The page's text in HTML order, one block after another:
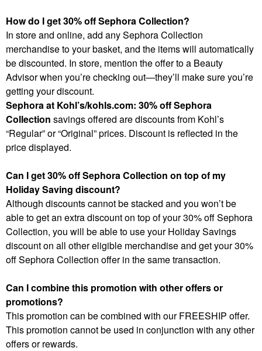
How do I get 30% off Sephora Collection?
In store and online, add any Sephora Collection
merchandise to your basket, and the items will automatically
be discounted. In store, mention the offer to a Beauty
Advisor when you’re checking out—they’ll make sure you’re
getting your discount.
Sephora at Kohl’s/kohls.com: 30% off Sephora
Collection savings offered are discounts from Kohl’s
“Regular” or “Original” prices. Discount is reflected in the
price displayed.
Can I get 30% off Sephora Collection on top of my
Holiday Saving discount?
Although discounts cannot be stacked and you won’t be
able to get an extra discount on top of your 30% off Sephora
Collection, you will be able to use your Holiday Savings
discount on all other eligible merchandise and get your 30%
off Sephora Collection offer in the same transaction.
Can I combine this promotion with other offers or
promotions?
This promotion can be combined with our FREESHIP offer.
This promotion cannot be used in conjunction with any other
offers or rewards.